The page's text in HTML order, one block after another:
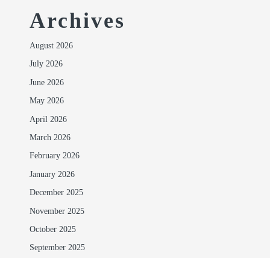
Archives
August 2026
July 2026
June 2026
May 2026
April 2026
March 2026
February 2026
January 2026
December 2025
November 2025
October 2025
September 2025